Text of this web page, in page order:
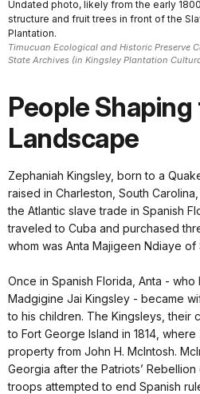
Undated photo, likely from the early
structure and fruit trees in front of the
Plantation.
Timucuan Ecological and Historic Preserve
State Archives (in Kingsley Plantation
People
Landscape
Zephaniah Kingsley, born to a
raised in Charleston, South
the Atlantic slave trade in Spanish
traveled to Cuba and purchased
whom was Anta Majigeen Ndiaye of
Once in Spanish Florida, Anta -
Madgigine Jai Kingsley - became
to his children. The Kingsleys, their
to Fort George Island in 1814,
property from John H. McIntosh.
Georgia after the Patriots’ Rebellion
troops attempted to end Spanish